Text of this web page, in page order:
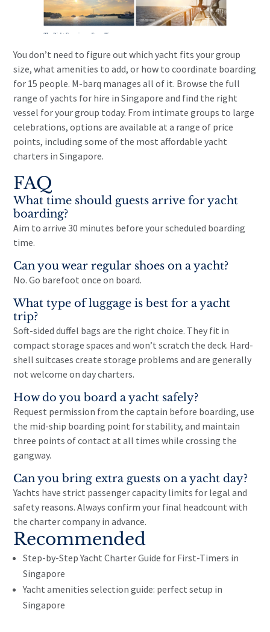
You don’t need to figure out which yacht fits your group
size, what amenities to add, or how to coordinate boarding
for 15 people. M-barq manages all of it. Browse the full
range ofyachts for hire in Singapore and find the right
vessel for your group today. From intimate groups to large
celebrations, options are available at a range of price
points, including some of the mostaffordable yacht
charters in Singapore.
FAQ
What time should guests arrive for yacht
boarding?
Aim to arrive 30 minutes before your scheduled boarding
time.
Can you wear regular shoes on a yacht?
No. Go barefoot once on board.
What type of luggage is best for a yacht
trip?
Soft-sided duffel bags are the right choice. They fit in
compact storage spaces and won’t scratch the deck. Hard-
shell suitcases create storage problems and are generally
not welcome on day charters.
How do you board a yacht safely?
Request permission from the captain before boarding, use
the mid-ship boarding point for stability, and maintain
three points of contact at all times while crossing the
gangway.
Can you bring extra guests on a yacht day?
Yachts have strict passenger capacity limits for legal and
safety reasons. Always confirm your final headcount with
the charter company in advance.
Recommended
Step-by-Step Yacht Charter Guide for First-Timers in
Singapore
Yacht amenities selection guide: perfect setup in
Singapore